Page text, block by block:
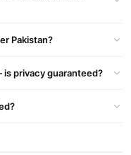
Pakistan?
privacy guaranteed?